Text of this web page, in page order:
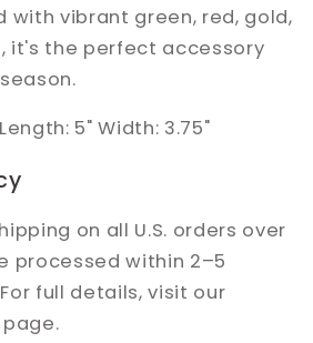
with vibrant green, red, gold,
it's the perfect accessory
5" Width: 3.75"
on all U.S. orders over
processed within 2–5
full details, visit our
page.